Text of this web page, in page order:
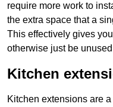
require more work to
the extra space that a
This effectively gives
otherwise just be
Kitchen
Kitchen extensions are